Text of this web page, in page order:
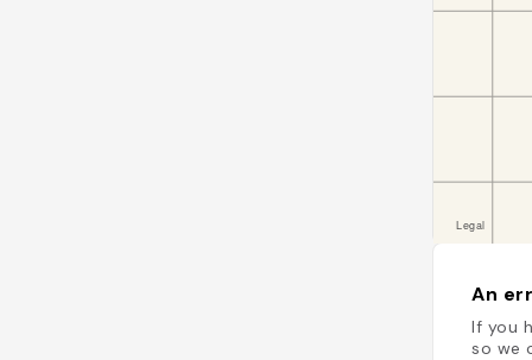
An
If you
so we